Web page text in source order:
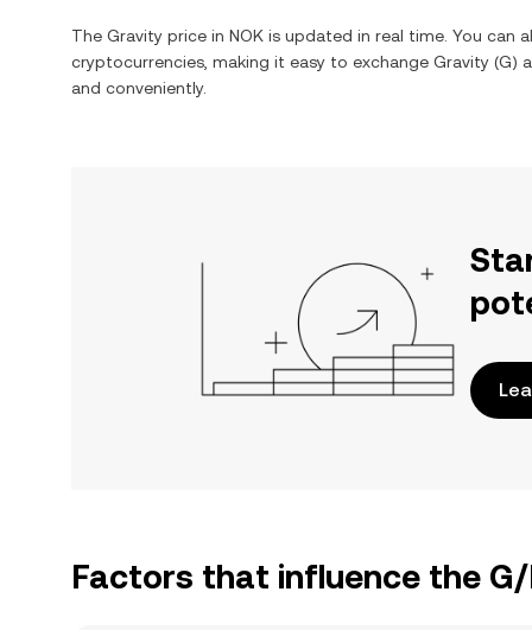
The Gravity price in NOK is updated in real time. You can
cryptocurrencies, making it easy to exchange Gravity (G)
and conveniently.
Factors that influence the